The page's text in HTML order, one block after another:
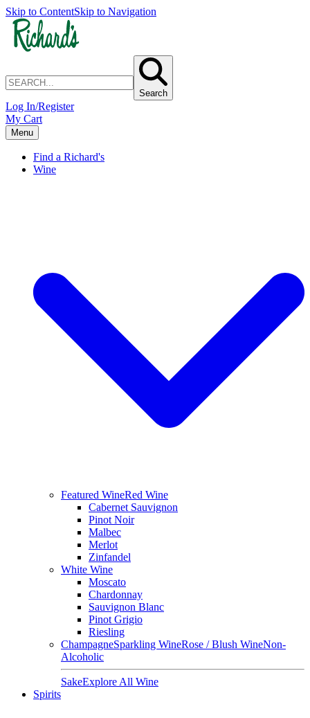
Skip to ContentSkip to Navigation
Search
Log In/Register
My Cart
Menu
Find a Richard's
Wine
Featured WineRed Wine
Cabernet Sauvignon
Pinot Noir
Malbec
Merlot
Zinfandel
White Wine
Moscato
Chardonnay
Sauvignon Blanc
Pinot Grigio
Riesling
ChampagneSparkling WineRose / Blush WineNon-
Alcoholic
SakeExplore All Wine
Spirits